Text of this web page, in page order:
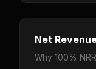
Net
Why 100%